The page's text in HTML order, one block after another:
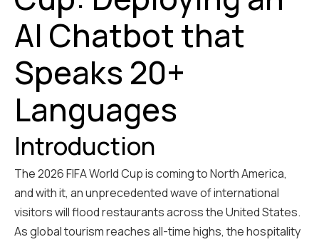
AI Chatbot that
Speaks 20+
Languages
Introduction
The 2026 FIFA World Cup is coming to North America,
and with it, an unprecedented wave of international
visitors will flood restaurants across the United States.
As global tourism reaches all-time highs, the hospitality